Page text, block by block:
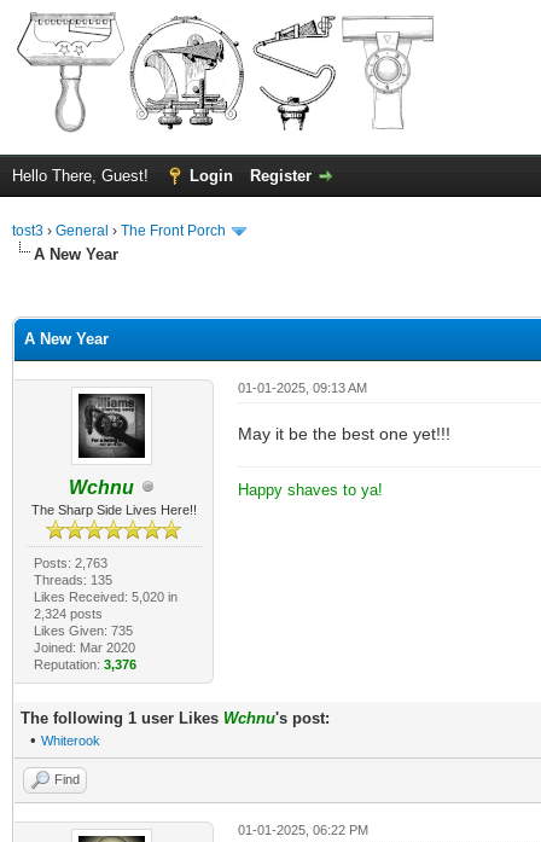
Hello There, Guest! Login Register
tost3 › General › The Front Porch
A New Year
A New Year
Wchnu
The Sharp Side Lives Here!!
Posts: 2,763
Threads: 135
Likes Received: 5,020 in
2,324 posts
Likes Given: 735
Joined: Mar 2020
Reputation: 3,376
01-01-2025, 09:13 AM
May it be the best one yet!!!
Happy shaves to ya!
The following 1 user Likes Wchnu's post:
• Whiterook
Find
01-01-2025, 06:22 PM